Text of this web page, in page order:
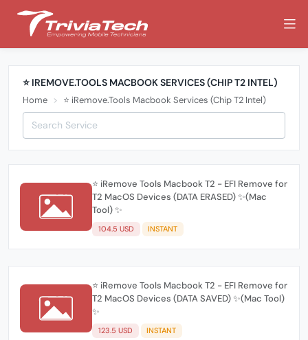
⭐️ IREMOVE.TOOLS MACBOOK SERVICES (CHIP T2 INTEL)
Home ⭐️ iRemove.Tools Macbook Services (Chip T2 Intel)
⭐️ iRemove Tools Macbook T2 - EFI Remove for
T2 MacOS Devices (DATA ERASED) ✨(Mac
Tool) ✨
104.5 USD INSTANT
⭐️ iRemove Tools Macbook T2 - EFI Remove for
T2 MacOS Devices (DATA SAVED) ✨(Mac Tool)
✨
123.5 USD INSTANT